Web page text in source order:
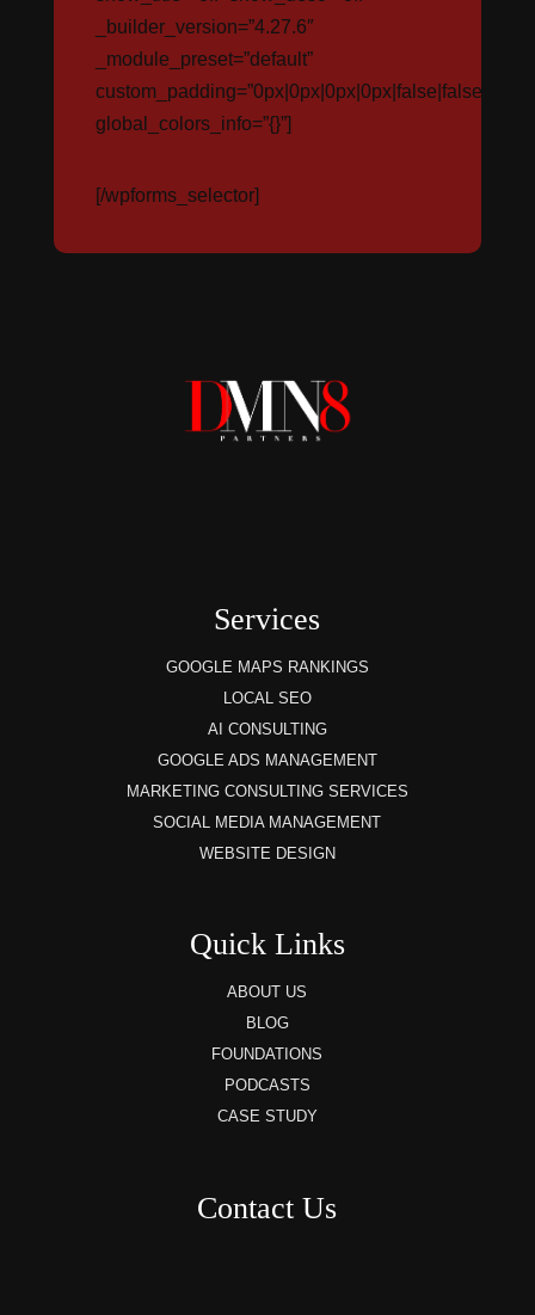
_builder_version=”4.27.6″
_module_preset=”default”
custom_padding=”0px|0px|0px|0px|false|false”
global_colors_info=”{}”]
[/wpforms_selector]
Services
GOOGLE MAPS RANKINGS
LOCAL SEO
AI CONSULTING
GOOGLE ADS MANAGEMENT
MARKETING CONSULTING SERVICES
SOCIAL MEDIA MANAGEMENT
WEBSITE DESIGN
Quick Links
ABOUT US
BLOG
FOUNDATIONS
PODCASTS
CASE STUDY
Contact Us